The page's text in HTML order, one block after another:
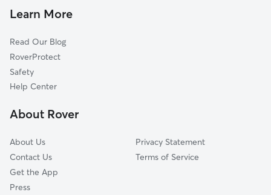
Strawberry, CA
McNears Beach, CA
Kentfield, CA
Mill Valley, CA
Manzanita, CA
Dog Walkers in San Quentin, CA
Learn More
Read Our Blog
RoverProtect
Safety
Help Center
About Rover
About Us
Contact Us
Get the App
Press
Privacy Statement
Terms of Service